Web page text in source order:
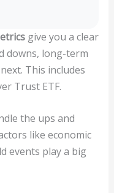
give you a clear
downs, long-term
This includes
Trust ETF.
the ups and
like economic
events play a big